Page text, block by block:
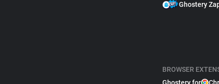
Ghostery
BROWSER